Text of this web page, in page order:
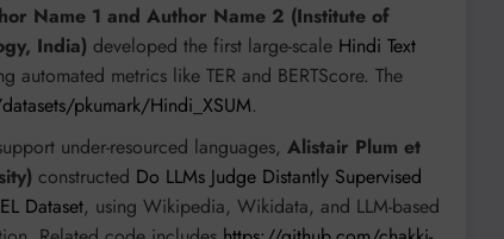
Name 1 and Author Name 2 (Institute of
India) developed the first large-scale Hindi Text
automated metrics like TER and BERTScore. The
pkumark/Hindi_XSUM.
under-resourced languages, Alistair Plum et
constructed Do LLMs Judge Distantly Supervised
Dataset, using Wikipedia, Wikidata, and LLM-based